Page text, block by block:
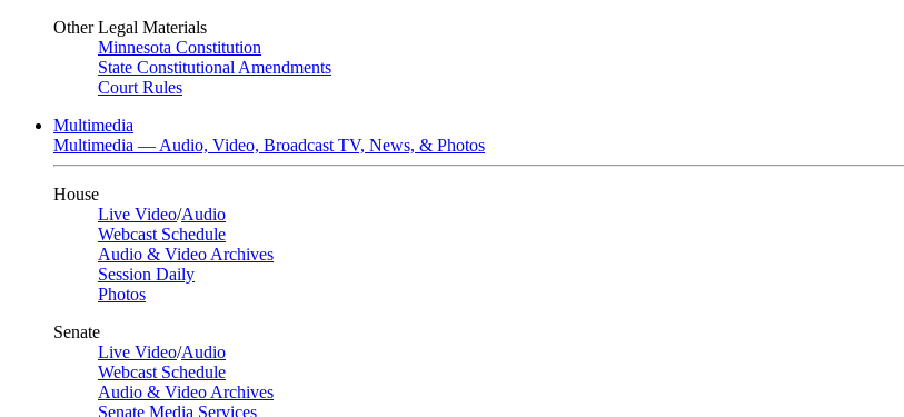
Other Legal Materials
Minnesota Constitution
State Constitutional Amendments
Court Rules
Multimedia
Multimedia — Audio, Video, Broadcast TV, News, & Photos
House
Live Video/Audio
Webcast Schedule
Audio & Video Archives
Session Daily
Photos
Senate
Live Video/Audio
Webcast Schedule
Audio & Video Archives
Senate Media Services